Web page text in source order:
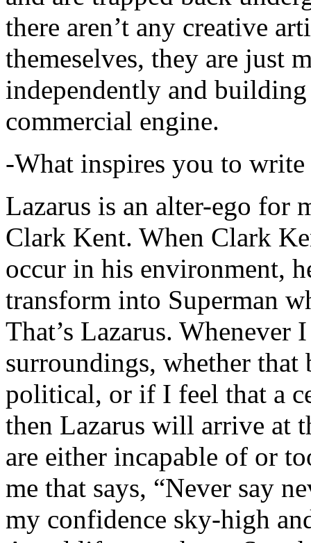
there aren’t any creative
themeselves, they are just
independently and
commercial engine.
-What inspires you to write
Lazarus is an alter-ego for
Clark Kent. When Clark
occur in his environment,
transform into Superman
That’s Lazarus.
surroundings, whether that
political, or if I feel that a
then Lazarus will arrive at
are either incapable of or
me that says, “Never say
my confidence sky-high